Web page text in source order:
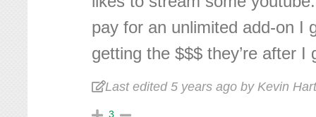
pay for an unlimited add-on I
getting the $$$ they’re after I
Last edited 5 years ago by Kevin
3